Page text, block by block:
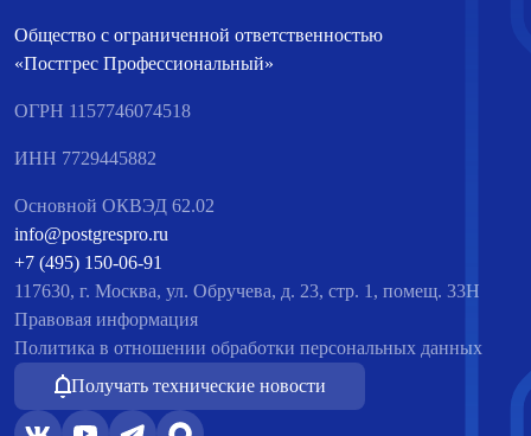
Общество с ограниченной ответственностью
«Постгрес Профессиональный»
ОГРН 1157746074518
ИНН 7729445882
Основной ОКВЭД 62.02
info@postgrespro.ru
+7 (495) 150-06-91
117630, г. Москва, ул. Обручева, д. 23, стр. 1, помещ. 33Н
Правовая информация
Политика в отношении обработки персональных данных
Получать технические новости